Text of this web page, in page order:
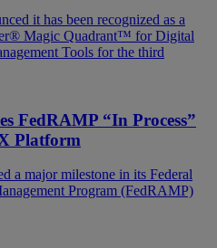
it has been recognized as a
Magic Quadrant™ for Digital
Tools for the third
FedRAMP “In Process”
Platform
a major milestone in its Federal
Program (FedRAMP)